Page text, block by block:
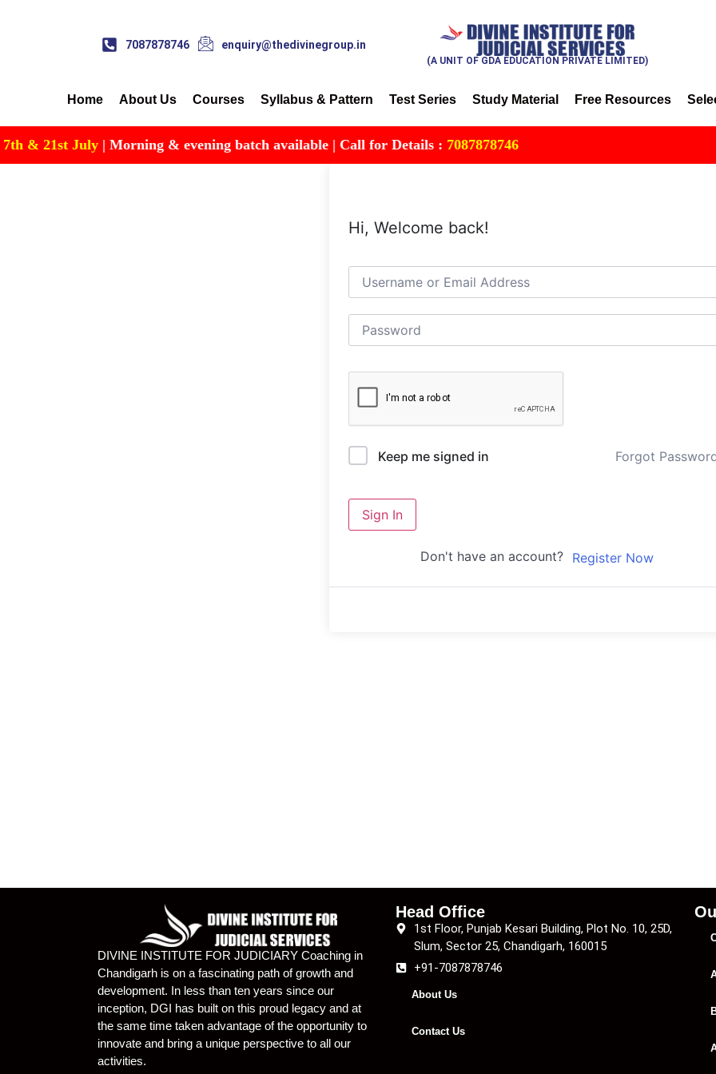
7087878746 enquiry@thedivinegroup.in
(A UNIT OF GDA EDUCATION PRIVATE LIMITED)
Home About Us Courses Syllabus & Pattern Test Series Study Material Free Resources
& 21st July| Morning & evening batch available | Call for Details :7087878746
Hi, Welcome back!
Keep me signed in Forgot
Sign In
Don't have an account? Register Now
DIVINE INSTITUTE FOR JUDICIARY Coaching in
Chandigarh is on a fascinating path of growth and
development. In less than ten years since our
inception, DGI has built on this proud legacy and at
the same time taken advantage of the opportunity to
innovate and bring a unique perspective to all our
activities.
Head Office
1st Floor, Punjab Kesari Building, Plot No. 10, 25D,
Slum, Sector 25, Chandigarh, 160015
+91-7087878746
About Us
Contact Us